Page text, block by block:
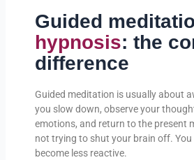
Guided
hypnosis: the
difference
Guided meditation is usually about
you slow down, observe your
emotions, and return to the present
not trying to shut your brain off.
become less reactive.